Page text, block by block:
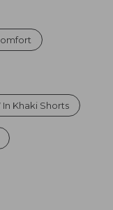
In Khaki Shorts